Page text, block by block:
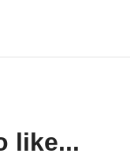
like...